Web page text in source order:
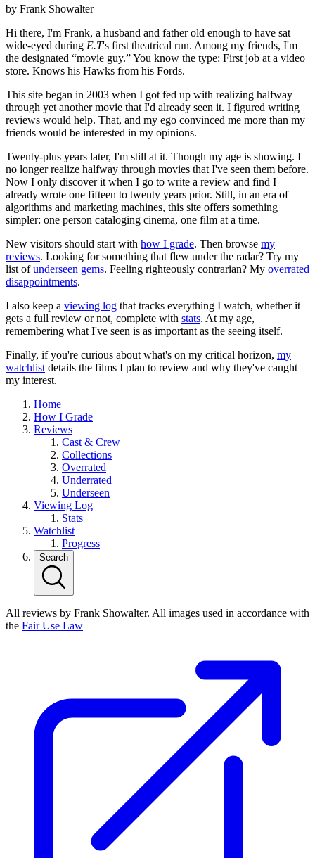
by Frank Showalter
Hi there, I'm Frank, a husband and father old enough to have sat
wide-eyed during E.T's first theatrical run. Among my friends, I'm
the designated “movie guy.” You know the type: First job at a video
store. Knows his Hawks from his Fords.
This site began in 2003 when I got fed up with realizing halfway
through yet another movie that I'd already seen it. I figured writing
reviews would help. That, and my ego convinced me more than my
friends would be interested in my opinions.
Twenty-plus years later, I'm still at it. Though my age is showing. I
no longer realize halfway through movies that I've seen them before.
Now I only discover it when I go to write a review and find I
already wrote one fifteen to twenty years prior. Still, in an era of
algorithms and marketing machines, this site offers something
simpler: one person cataloging cinema, one film at a time.
New visitors should start with how I grade. Then browse my
reviews. Looking for something that flew under the radar? Try my
list ofunderseen gems. Feeling righteously contrarian? My overrated
disappointments.
I also keep a viewing log that tracks everything I watch, whether it
gets a full review or not, complete with stats. At my age,
remembering what I've seen is as important as the seeing itself.
Finally, if you're curious about what's on my critical horizon, my
watchlist details the films I plan to review and why they've caught
my interest.
Home
How I Grade
Reviews
Cast & Crew
Collections
Overrated
Underrated
Underseen
Viewing Log
Stats
Watchlist
Progress
Search
All reviews by Frank Showalter. All images used in accordance with
the Fair Use Law